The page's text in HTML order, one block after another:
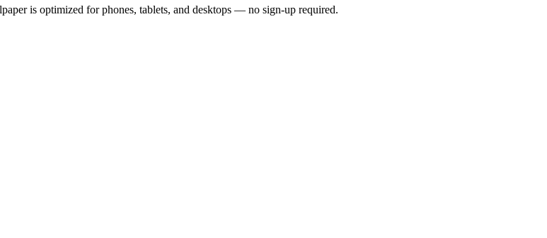
is optimized for phones, tablets, and desktops — no sign-up required.